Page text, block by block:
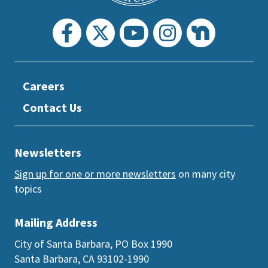
Careers
Contact Us
Mailing Address
City of Santa Barbara, PO Box 1990
Santa Barbara, CA 93102-1990
Newsletters
Sign up for one or more newsletters on many city
topics